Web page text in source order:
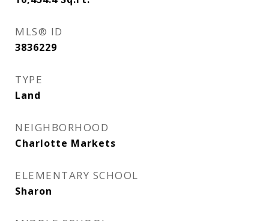
MLS® ID
3836229
TYPE
Land
NEIGHBORHOOD
Charlotte Markets
ELEMENTARY SCHOOL
Sharon